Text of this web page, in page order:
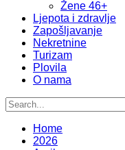
Žene 46+
Ljepota i zdravlje
Zapošljavanje
Nekretnine
Turizam
Plovila
O nama
Home
2026